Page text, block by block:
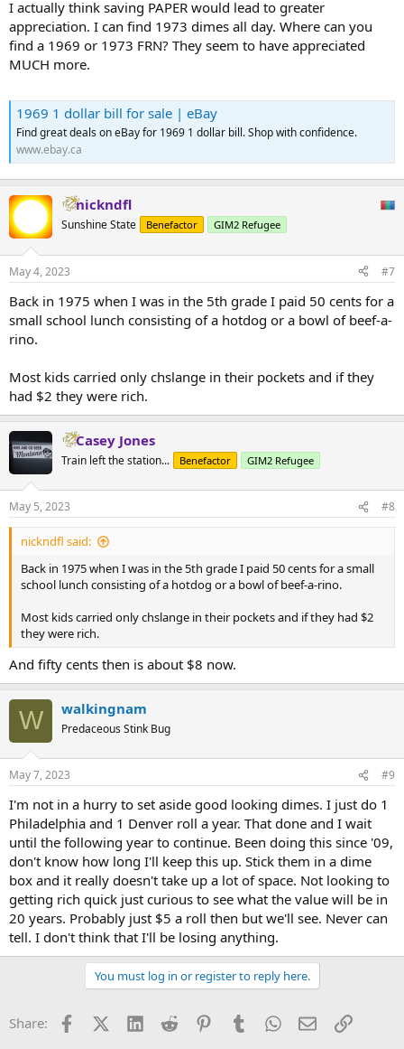
I actually think saving PAPER would lead to greater
appreciation. I can find 1973 dimes all day. Where can you
find a 1969 or 1973 FRN? They seem to have appreciated
MUCH more.
1969 1 dollar bill for sale | eBay
Find great deals on eBay for 1969 1 dollar bill. Shop with confidence.
www.ebay.ca
nickndfl
Sunshine State Benefactor GIM2 Refugee
May 4, 2023 #7
Back in 1975 when I was in the 5th grade I paid 50 cents for a
small school lunch consisting of a hotdog or a bowl of beef-a-
rino.
Most kids carried only chslange in their pockets and if they
had $2 they were rich.
Casey Jones
Train left the station... Benefactor GIM2 Refugee
May 5, 2023 #8
nickndfl said:
Back in 1975 when I was in the 5th grade I paid 50 cents for a small
school lunch consisting of a hotdog or a bowl of beef-a-rino.
Most kids carried only chslange in their pockets and if they had $2
they were rich.
And fifty cents then is about $8 now.
W walkingnam
Predaceous Stink Bug
May 7, 2023 #9
I'm not in a hurry to set aside good looking dimes. I just do 1
Philadelphia and 1 Denver roll a year. That done and I wait
until the following year to continue. Been doing this since '09,
don't know how long I'll keep this up. Stick them in a dime
box and it really doesn't take up a lot of space. Not looking to
getting rich quick just curious to see what the value will be in
20 years. Probably just $5 a roll then but we'll see. Never can
tell. I don't think that I'll be losing anything.
You must log in or register to reply here.
Share: FacebookX (Twitter)
LinkedInReddit PinterestTumblrWhatsApp
EmailLink